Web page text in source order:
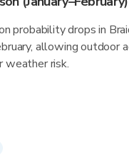
probability drops in
allowing outdoor
risk.